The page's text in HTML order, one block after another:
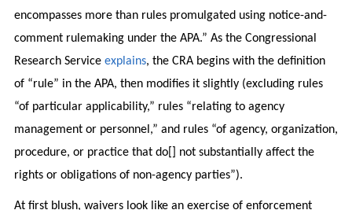
encompasses more than rules promulgated using notice-and-
comment rulemaking under the APA.” As the Congressional
Research Service explains, the CRA begins with the definition
of “rule” in the APA, then modifies it slightly (excluding rules
“of particular applicability,” rules “relating to agency
management or personnel,” and rules “of agency, organization,
procedure, or practice that do[] not substantially affect the
rights or obligations of non-agency parties”).
At first blush, waivers look like an exercise of enforcement